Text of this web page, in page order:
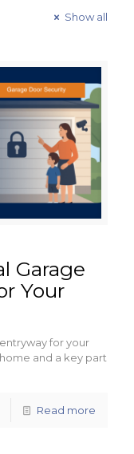
Show all
Garage
Your
for your
and a key part
Read more